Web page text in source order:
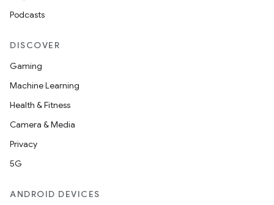
Podcasts
DISCOVER
Gaming
Machine Learning
Health & Fitness
Camera & Media
Privacy
5G
ANDROID DEVICES